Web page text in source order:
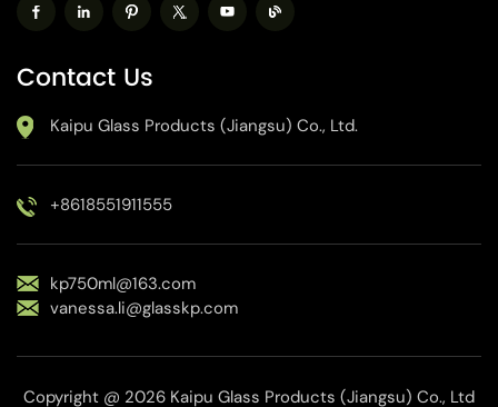
Contact Us
Kaipu Glass Products (Jiangsu) Co., Ltd.
+8618551911555
kp750ml@163.com
vanessa.li@glasskp.com
Copyright @ 2026 Kaipu Glass Products (Jiangsu) Co., Ltd